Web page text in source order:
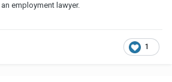
employment lawyer.
1